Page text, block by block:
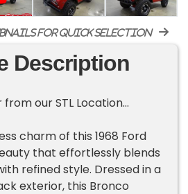
for quick selection
Description
our STL Location...
charm of this 1968 Ford
that effortlessly blends
refined style. Dressed in a
exterior, this Bronco